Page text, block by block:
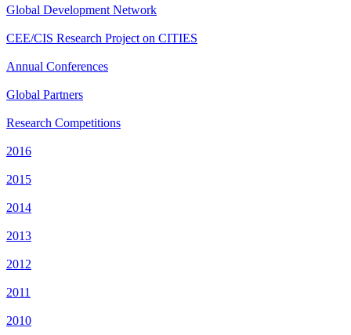
Global Development Network
CEE/CIS Research Project on CITIES
Annual Conferences
Global Partners
Research Competitions
2016
2015
2014
2013
2012
2011
2010